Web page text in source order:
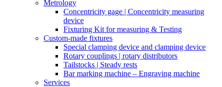
Metrology
Concentricity gage | Concentricity measuring
device
Fixturing Kit for measuring & Testing
Custom-made fixtures
Special clamping device and clamping device
Rotary couplings | rotary distributors
Tailstocks | Steady rests
Bar marking machine – Engraving machine
Services